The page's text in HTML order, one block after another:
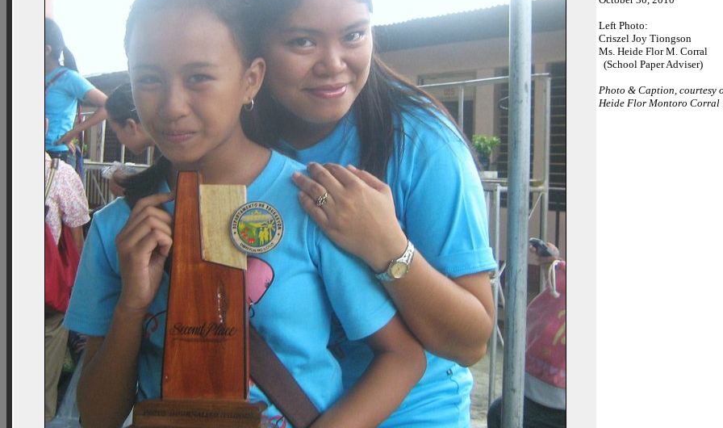
Left Photo:
Criszel Joy Tiongson
Ms. Heide Flor M. Corral
(School Paper Adviser)
Photo & Caption, courtesy
Heide Flor Montoro Corral